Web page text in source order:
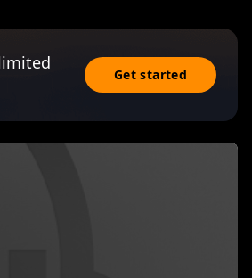
Get started